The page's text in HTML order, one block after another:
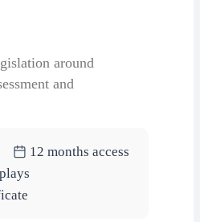
around
and
12 months access